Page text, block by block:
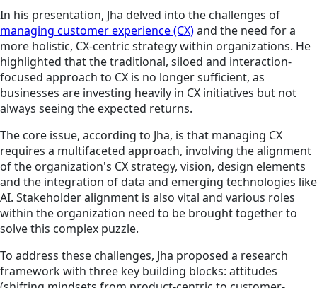
In his presentation, Jha delved into the challenges of
managing customer experience (CX)and the need for a
more holistic, CX-centric strategy within organizations. He
highlighted that the traditional, siloed and interaction-
focused approach to CX is no longer sufficient, as
businesses are investing heavily in CX initiatives but not
always seeing the expected returns.
The core issue, according to Jha, is that managing CX
requires a multifaceted approach, involving the alignment
of the organization's CX strategy, vision, design elements
and the integration of data and emerging technologies like
AI. Stakeholder alignment is also vital and various roles
within the organization need to be brought together to
solve this complex puzzle.
To address these challenges, Jha proposed a research
framework with three key building blocks: attitudes